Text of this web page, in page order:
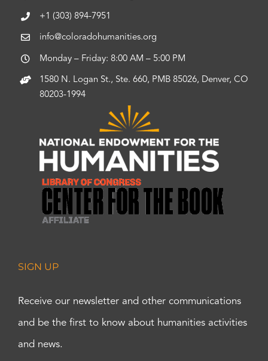
+1 (303) 894-7951
info@coloradohumanities.org
Monday – Friday: 8:00 AM – 5:00 PM
1580 N. Logan St., Ste. 660, PMB 85026, Denver, CO
80203-1994
SIGN UP
Receive our newsletter and other communications
and be the first to know about humanities activities
and news.